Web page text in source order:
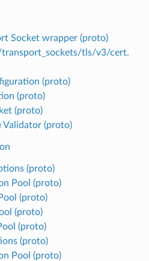
Socket wrapper (proto)
tls/v3/cert.
(proto)
(proto)
(proto)
Validator (proto)
(proto)
Pool (proto)
(proto)
(proto)
(proto)
(proto)
Pool (proto)